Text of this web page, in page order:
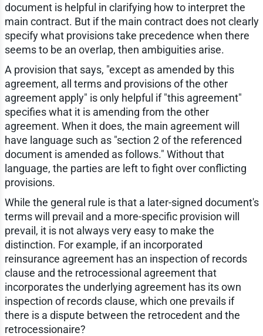
document is helpful in clarifying how to interpret the
main contract. But if the main contract does not clearly
specify what provisions take precedence when there
seems to be an overlap, then ambiguities arise.
A provision that says, "except as amended by this
agreement, all terms and provisions of the other
agreement apply" is only helpful if "this agreement"
specifies what it is amending from the other
agreement. When it does, the main agreement will
have language such as "section 2 of the referenced
document is amended as follows." Without that
language, the parties are left to fight over conflicting
provisions.
While the general rule is that a later-signed document's
terms will prevail and a more-specific provision will
prevail, it is not always very easy to make the
distinction. For example, if an incorporated
reinsurance agreement has an inspection of records
clause and the retrocessional agreement that
incorporates the underlying agreement has its own
inspection of records clause, which one prevails if
there is a dispute between the retrocedent and the
retrocessionaire?